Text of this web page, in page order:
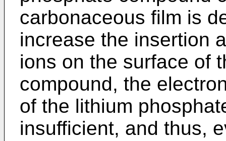
carbonaceous film is
increase the insertion
ions on the surface of
compound, the
of the lithium
insufficient, and thus,